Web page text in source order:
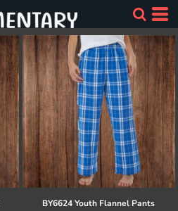
BY6624 Youth Flannel Pants